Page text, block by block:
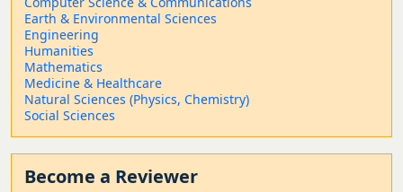
Earth & Environmental Sciences
Engineering
Humanities
Mathematics
Medicine & Healthcare
Natural Sciences (Physics, Chemistry)
Social Sciences
Become a Reviewer